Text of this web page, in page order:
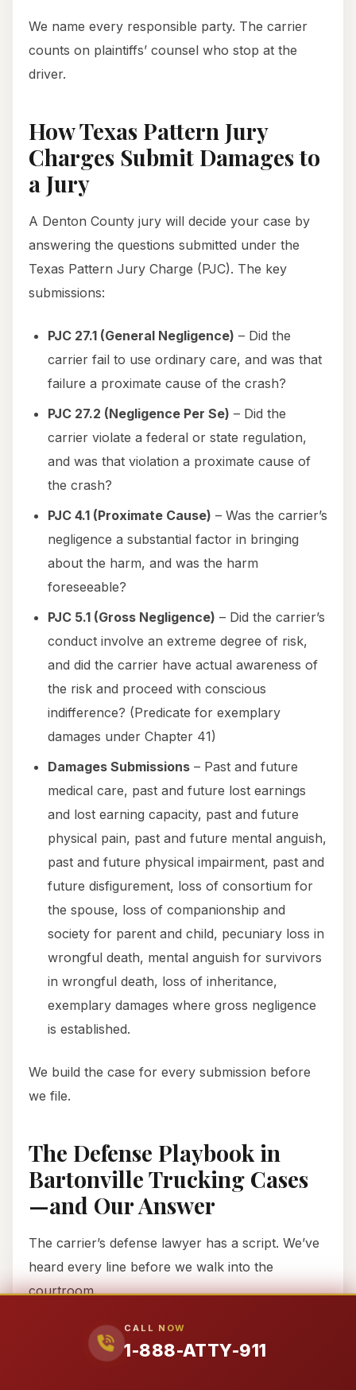
CALL NOW
1-888-ATTY-911
We name every responsible party. The carrier
counts on plaintiffs’ counsel who stop at the
driver.
How Texas Pattern Jury
Charges Submit Damages to
a Jury
A Denton County jury will decide your case by
answering the questions submitted under the
Texas Pattern Jury Charge (PJC). The key
submissions:
PJC 27.1 (General Negligence) – Did the
carrier fail to use ordinary care, and was that
failure a proximate cause of the crash?
PJC 27.2 (Negligence Per Se) – Did the
carrier violate a federal or state regulation,
and was that violation a proximate cause of
the crash?
PJC 4.1 (Proximate Cause) – Was the carrier’s
negligence a substantial factor in bringing
about the harm, and was the harm
foreseeable?
PJC 5.1 (Gross Negligence) – Did the carrier’s
conduct involve an extreme degree of risk,
and did the carrier have actual awareness of
the risk and proceed with conscious
indifference? (Predicate for exemplary
damages under Chapter 41)
Damages Submissions – Past and future
medical care, past and future lost earnings
and lost earning capacity, past and future
physical pain, past and future mental anguish,
past and future physical impairment, past and
future disfigurement, loss of consortium for
the spouse, loss of companionship and
society for parent and child, pecuniary loss in
wrongful death, mental anguish for survivors
in wrongful death, loss of inheritance,
exemplary damages where gross negligence
is established.
We build the case for every submission before
we file.
The Defense Playbook in
Bartonville Trucking Cases
—and Our Answer
The carrier’s defense lawyer has a script. We’ve
heard every line before we walk into the
courtroom.
What They’ll
Say
Our Answer